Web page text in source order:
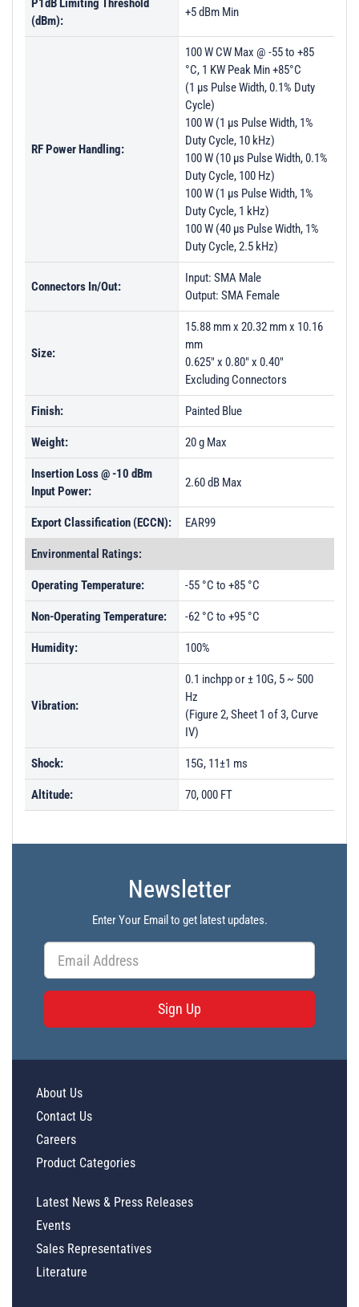
P1dB Limiting Threshold
(dBm):
+5 dBm Min
RF Power Handling:
100 W CW Max @ -55 to +85
°C, 1 KW Peak Min +85°C
(1 µs Pulse Width, 0.1% Duty
Cycle)
100 W (1 µs Pulse Width, 1%
Duty Cycle, 10 kHz)
100 W (10 µs Pulse Width, 0.1%
Duty Cycle, 100 Hz)
100 W (1 µs Pulse Width, 1%
Duty Cycle, 1 kHz)
100 W (40 µs Pulse Width, 1%
Duty Cycle, 2.5 kHz)
Connectors In/Out:
Input: SMA Male
Output: SMA Female
Size:
15.88 mm x 20.32 mm x 10.16
mm
0.625" x 0.80" x 0.40"
Excluding Connectors
Finish: Painted Blue
Weight: 20 g Max
Insertion Loss @ -10 dBm
Input Power:
2.60 dB Max
Export Classification (ECCN): EAR99
Environmental Ratings:
Operating Temperature: -55 °C to +85 °C
Non-Operating Temperature: -62 °C to +95 °C
Humidity: 100%
Vibration:
0.1 inchpp or ± 10G, 5 ~ 500
Hz
(Figure 2, Sheet 1 of 3, Curve
IV)
Shock: 15G, 11±1 ms
Altitude: 70, 000 FT
Newsletter
Enter Your Email to get latest updates.
Sign Up
About Us
Contact Us
Careers
Product Categories
Latest News & Press Releases
Events
Sales Representatives
Literature